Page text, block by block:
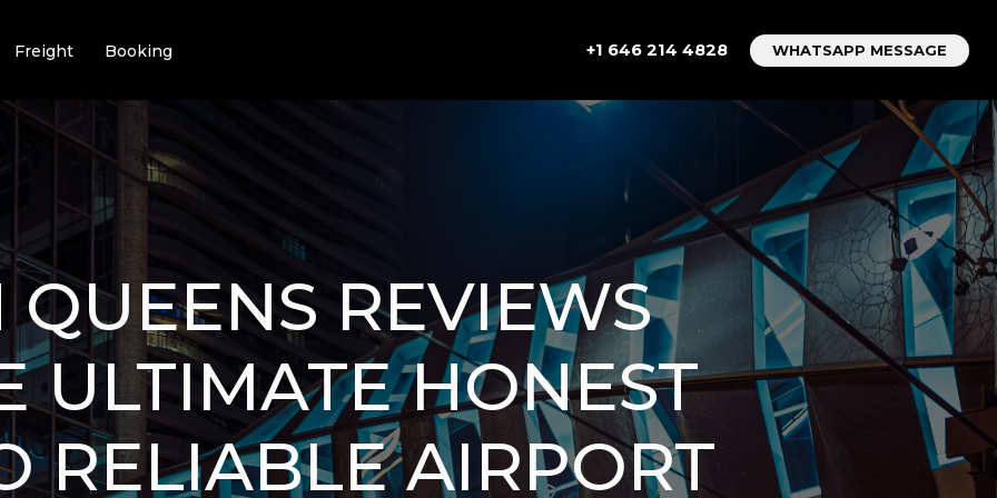
Freight Booking +1 646 214 4828 WHATSAPP MESSAGE
REVIEWS
ULTIMATE HONEST
RELIABLE AIRPORT